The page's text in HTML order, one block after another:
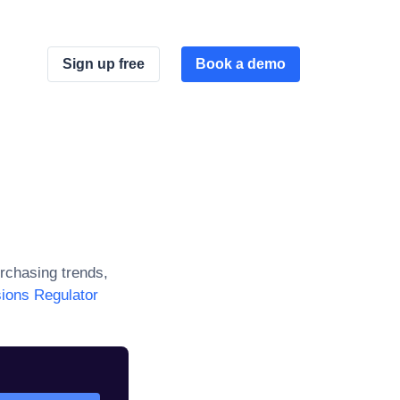
Sign up free Book a demo
trends,
Regulator